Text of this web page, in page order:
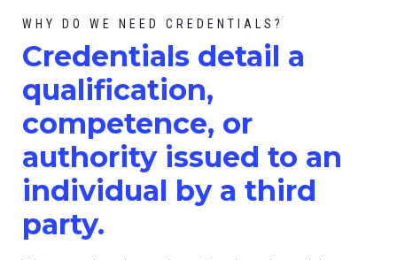
WHY DO WE NEED CREDENTIALS?
Credentials detail a
qualification,
competence, or
authority issued to an
individual by a third
party.